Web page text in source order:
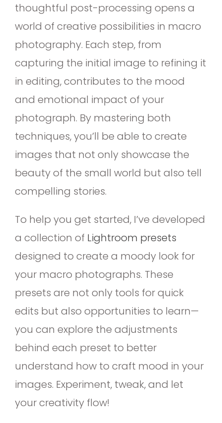
thoughtful post-processing opens a
world of creative possibilities in macro
photography. Each step, from
capturing the initial image to refining it
in editing, contributes to the mood
and emotional impact of your
photograph. By mastering both
techniques, you’ll be able to create
images that not only showcase the
beauty of the small world but also tell
compelling stories.
To help you get started, I’ve developed
a collection of Lightroom presets
designed to create a moody look for
your macro photographs. These
presets are not only tools for quick
edits but also opportunities to learn—
you can explore the adjustments
behind each preset to better
understand how to craft mood in your
images. Experiment, tweak, and let
your creativity flow!